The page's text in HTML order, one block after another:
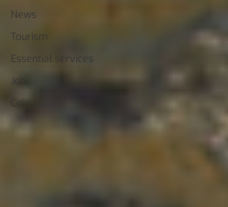
News
Tourism
Essential services
Job
Coin